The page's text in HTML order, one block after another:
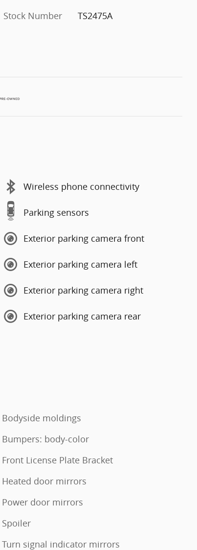
Stock Number
TS2475A
Wireless phone connectivity
Parking sensors
Exterior parking camera front
Exterior parking camera left
Exterior parking camera right
Exterior parking camera rear
Bodyside moldings
Bumpers: body-color
Front License Plate Bracket
Heated door mirrors
Power door mirrors
Spoiler
Turn signal indicator mirrors